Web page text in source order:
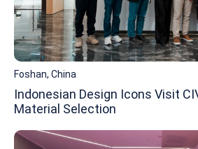
Foshan, China
Indonesian Design Icons Visit
Material Selection